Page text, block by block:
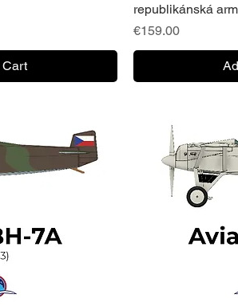
Cart
republikánská
Price
€159.00